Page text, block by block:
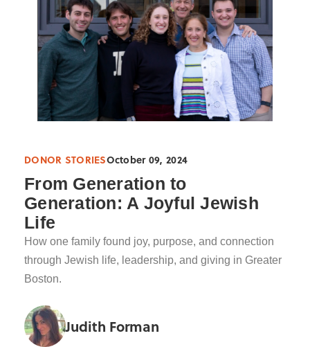
DONOR STORIESOctober 09, 2024
From Generation to
Generation: A Joyful Jewish
Life
How one family found joy, purpose, and connection
through Jewish life, leadership, and giving in Greater
Boston.
Judith Forman